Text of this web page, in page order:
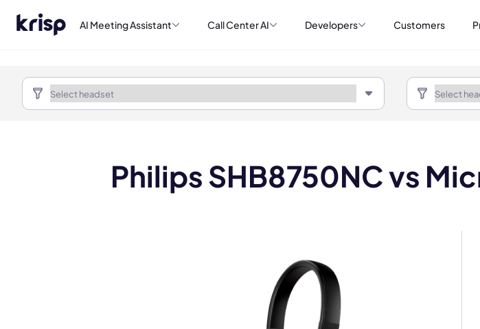
AI Meeting Assistant Call Center AI Developers Customers
Philips SHB8750NC vs